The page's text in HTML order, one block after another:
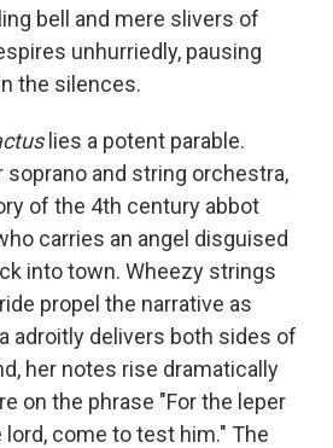
bell and mere slivers of
unhurriedly, pausing
the silences.
lies a potent parable.
soprano and string orchestra,
of the 4th century abbot
carries an angel disguised
into town. Wheezy strings
propel the narrative as
adroitly delivers both sides of
her notes rise dramatically
on the phrase "For the leper
come to test him." The